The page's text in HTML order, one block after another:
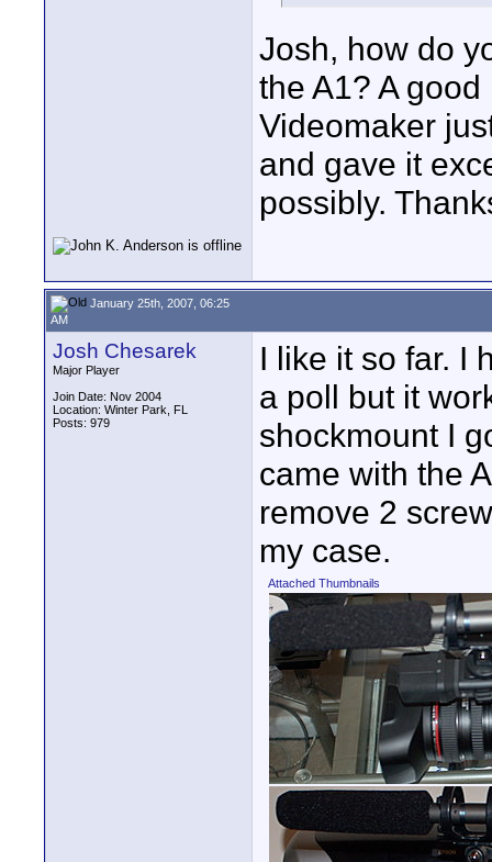
Josh, how do
the A1? A
Videomaker
and gave it
possibly.
January 25th, 2007, 06:25
AM
Josh Chesarek
Major Player
Join Date: Nov 2004
Location: Winter Park, FL
Posts: 979
I like it so far. I
a poll but it
shockmount I
came with the
remove 2
my case.
Attached Thumbnails